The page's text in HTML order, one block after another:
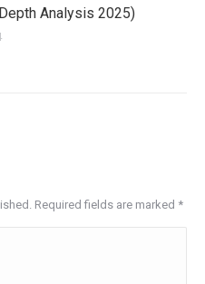
Analysis 2025)
Required fields are marked *